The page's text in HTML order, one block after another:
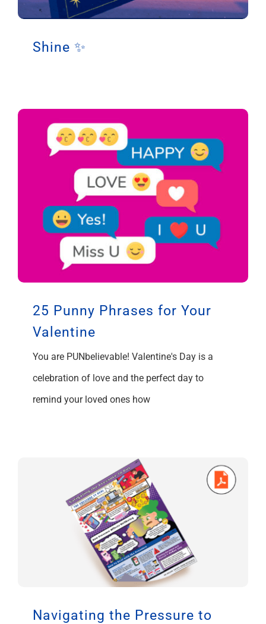
Support
Shine ✨
25 Punny Phrases for Your
Valentine
You are PUNbelievable! Valentine's Day is a
celebration of love and the perfect day to
remind your loved ones how
Navigating the Pressure to